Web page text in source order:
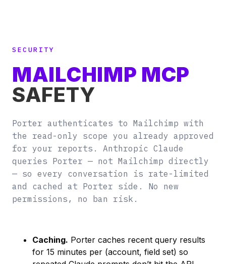
SECURITY
MAILCHIMP MCP
SAFETY
Porter authenticates to Mailchimp with
the read-only scope you already approved
for your reports. Anthropic Claude
queries Porter — not Mailchimp directly
— so every conversation is rate-limited
and cached at Porter side. No new
permissions, no ban risk.
Caching. Porter caches recent query results
for 15 minutes per (account, field set) so